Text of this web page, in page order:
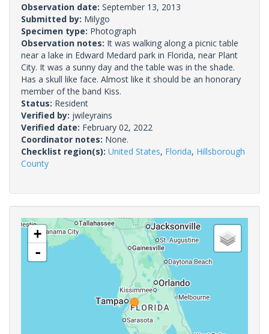
Observation date: September 13, 2013
Submitted by: Milygo
Specimen type: Photograph
Observation notes: It was walking along a picnic table
near a lake in Edward Medard park in Florida, near Plant
City. It was a sunny day and the table was in the shade.
Has a skull like face. Almost like it should be an honorary
member of the band Kiss.
Status: Resident
Verified by: jwileyrains
Verified date: February 02, 2022
Coordinator notes: None.
Checklist region(s): United States, Florida, Hillsborough
County
+
-